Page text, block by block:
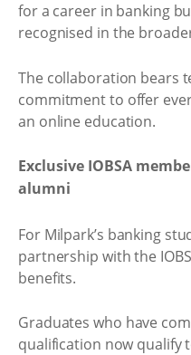
for a career in banking
recognised in the
The collaboration bears
commitment to offer
an online education.
Exclusive IOBSA
alumni
For Milpark’s banking
partnership with the
benefits.
Graduates who have
qualification now qualify